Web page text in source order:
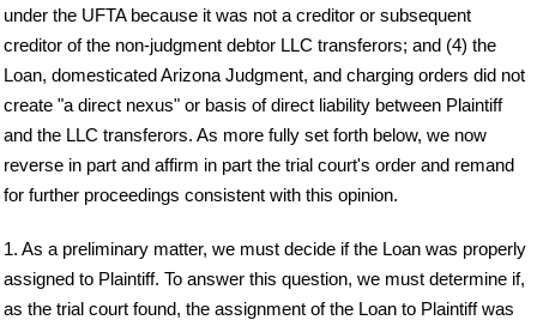
under the UFTA because it was not a creditor or subsequent
creditor of the non-judgment debtor LLC transferors; and (4) the
Loan, domesticated Arizona Judgment, and charging orders did not
create "a direct nexus" or basis of direct liability between Plaintiff
and the LLC transferors. As more fully set forth below, we now
reverse in part and affirm in part the trial court's order and remand
for further proceedings consistent with this opinion.
1. As a preliminary matter, we must decide if the Loan was properly
assigned to Plaintiff. To answer this question, we must determine if,
as the trial court found, the assignment of the Loan to Plaintiff was